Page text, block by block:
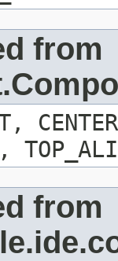
from
from